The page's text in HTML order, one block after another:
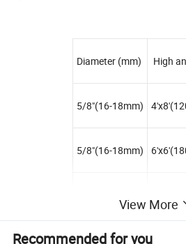
Diameter (mm) High
5/8"(16-18mm)
5/8"(16-18mm)
5/8"(16-18mm)
View More
Recommended for you